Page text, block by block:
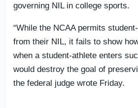
governing NIL in college sports.
“While the NCAA permits
from their NIL, it fails to show
when a student-athlete enters
would destroy the goal of
the federal judge wrote Friday.